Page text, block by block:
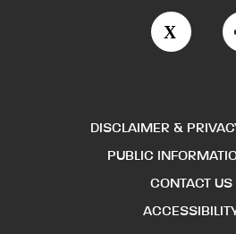
DISCLAIMER &
PUBLIC
CONTACT US